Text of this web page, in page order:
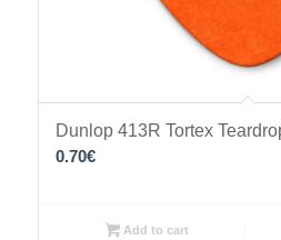
Dunlop 413R Tortex
0.70€
Add to cart